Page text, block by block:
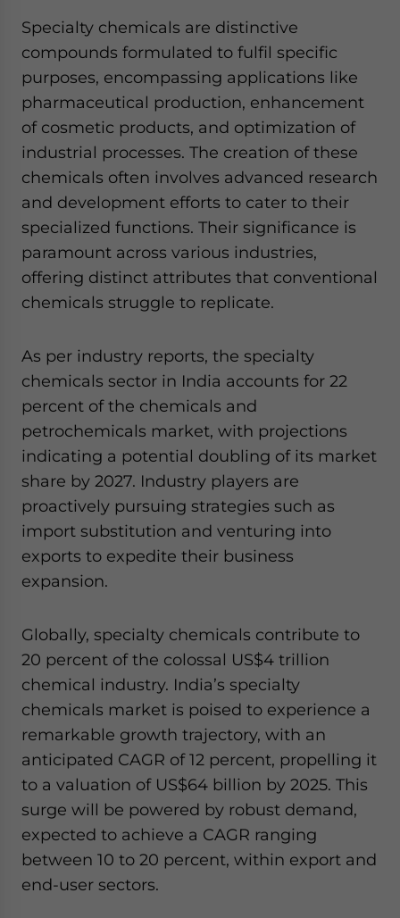
Specialty chemicals are distinctive
compounds formulated to fulfil specific
purposes, encompassing applications like
pharmaceutical production, enhancement
of cosmetic products, and optimization of
industrial processes. The creation of these
chemicals often involves advanced research
and development efforts to cater to their
specialized functions. Their significance is
paramount across various industries,
offering distinct attributes that conventional
chemicals struggle to replicate.
As per industry reports, the specialty
chemicals sector in India accounts for 22
percent of the chemicals and
petrochemicals market, with projections
indicating a potential doubling of its market
share by 2027. Industry players are
proactively pursuing strategies such as
import substitution and venturing into
exports to expedite their business
expansion.
Globally, specialty chemicals contribute to
20 percent of the colossal US$4 trillion
chemical industry. India’s specialty
chemicals market is poised to experience a
remarkable growth trajectory, with an
anticipated CAGR of 12 percent, propelling it
to a valuation of US$64 billion by 2025. This
surge will be powered by robust demand,
expected to achieve a CAGR ranging
between 10 to 20 percent, within export and
end-user sectors.